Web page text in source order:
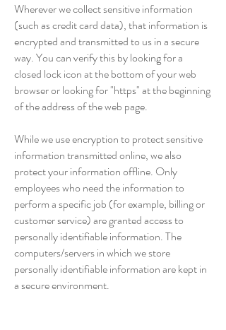
Wherever we collect sensitive information
(such as credit card data), that information is
encrypted and transmitted to us in a secure
way. You can verify this by looking for a
closed lock icon at the bottom of your web
browser or looking for "https" at the beginning
of the address of the web page.
While we use encryption to protect sensitive
information transmitted online, we also
protect your information offline. Only
employees who need the information to
perform a specific job (for example, billing or
customer service) are granted access to
personally identifiable information. The
computers/servers in which we store
personally identifiable information are kept in
a secure environment.